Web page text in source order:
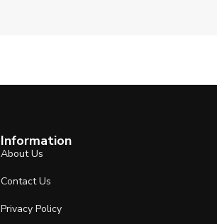
Information
About Us
Contact Us
Privacy Policy